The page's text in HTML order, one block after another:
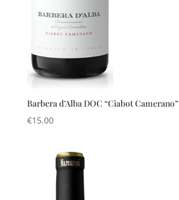
Barbera d’Alba DOC “Ciabot Camerano”
€15.00